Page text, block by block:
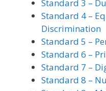
Standard 3 –
Standard 4 –
Discrimination
Standard 5 –
Standard 6 –
Standard 7 –
Standard 8 –